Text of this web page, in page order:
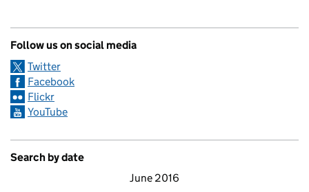
Follow us on social media
Twitter
Facebook
Flickr
YouTube
Search by date
June 2016